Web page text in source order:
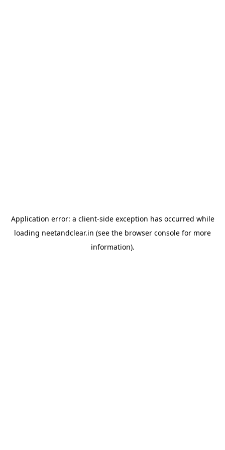
Application error: a client-side exception has occurred while
loading neetandclear.in (see the browser console for more
information).